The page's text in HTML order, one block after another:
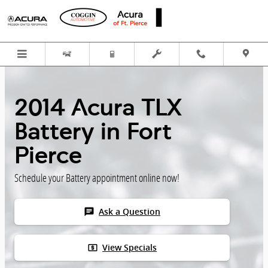
Skip to main content
2014 Acura TLX
Battery in Fort
Pierce
Schedule your Battery appointment online now!
chat Ask a Question
local_atm View Specials